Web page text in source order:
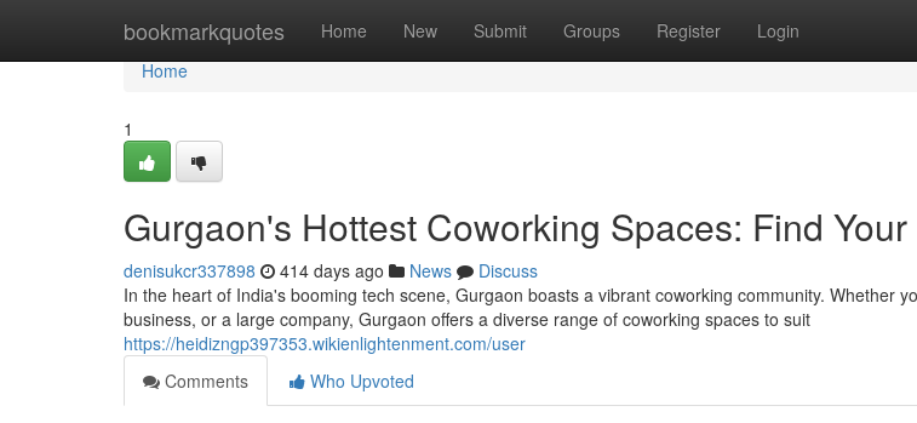
bookmarkquotes Home New Submit Groups Register Login
Home
Home
1
Gurgaon's Hottest Coworking Spaces: Find
denisukcr337898 414 days ago News
Discuss
In the heart of India's booming tech scene, Gurgaon boasts a vibrant coworking community. Whether
business, or a large company, Gurgaon offers a diverse range of coworking spaces to suit
https://heidizngp397353.wikienlightenment.com/user
Comments
Who Upvoted